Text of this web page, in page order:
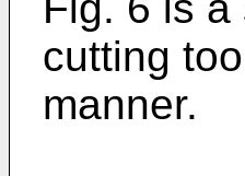
cutting
manner.